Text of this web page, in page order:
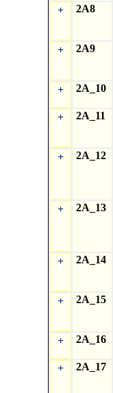
+
2A8
+
2A9
+
2A_10
+
2A_11
+
2A_12
+
2A_13
+
2A_14
+
2A_15
+
2A_16
+
2A_17